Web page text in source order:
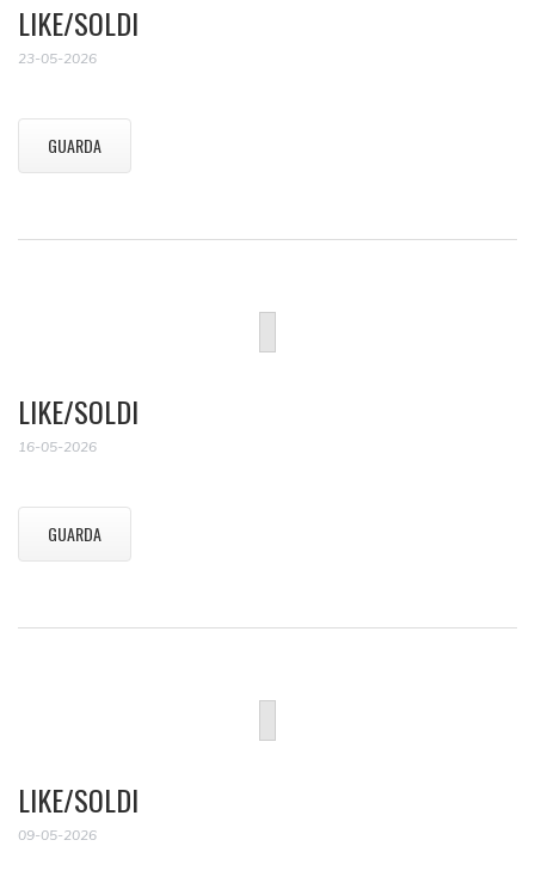
LIKE/SOLDI
23-05-2026
GUARDA
LIKE/SOLDI
16-05-2026
GUARDA
LIKE/SOLDI
09-05-2026